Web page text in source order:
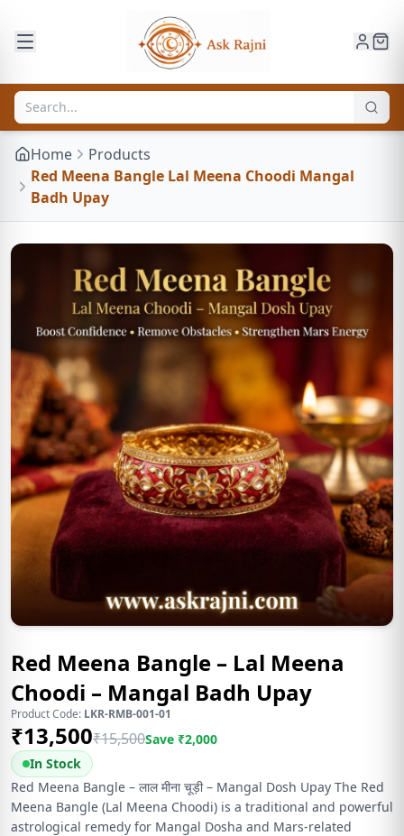
Home
Products
Red Meena Bangle Lal Meena Choodi Mangal
Badh Upay
Red Meena Bangle – Lal Meena
Choodi – Mangal Badh Upay
Product Code: LKR-RMB-001-01
₹13,500₹15,500Save ₹2,000
In Stock
Red Meena Bangle – लाल मीना चूड़ी – Mangal Dosh Upay The Red
Meena Bangle (Lal Meena Choodi) is a traditional and powerful
astrological remedy for Mangal Dosha and Mars-related